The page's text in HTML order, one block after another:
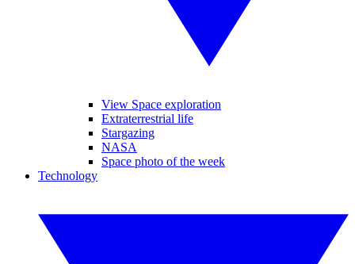
View Space exploration
Extraterrestrial life
Stargazing
NASA
Space photo of the week
Technology